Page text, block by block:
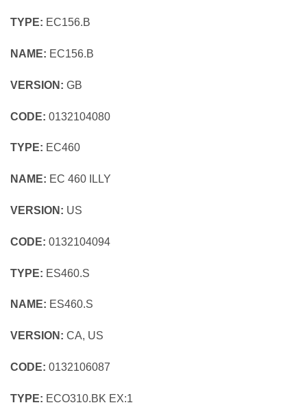
TYPE: EC156.B
NAME: EC156.B
VERSION: GB
CODE: 0132104080
TYPE: EC460
NAME: EC 460 ILLY
VERSION: US
CODE: 0132104094
TYPE: ES460.S
NAME: ES460.S
VERSION: CA, US
CODE: 0132106087
TYPE: ECO310.BK EX:1